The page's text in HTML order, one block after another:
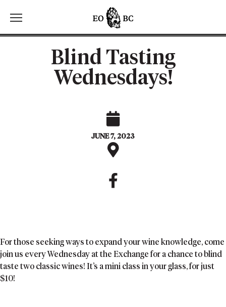
Toggle the navigation menu
Blind Tasting
Wednesdays!
JUNE 7, 2023
For those seeking ways to expand your wine knowledge, come
join us every Wednesday at the Exchange for a chance to blind
taste two classic wines! It’s a mini class in your glass, for just
$10!